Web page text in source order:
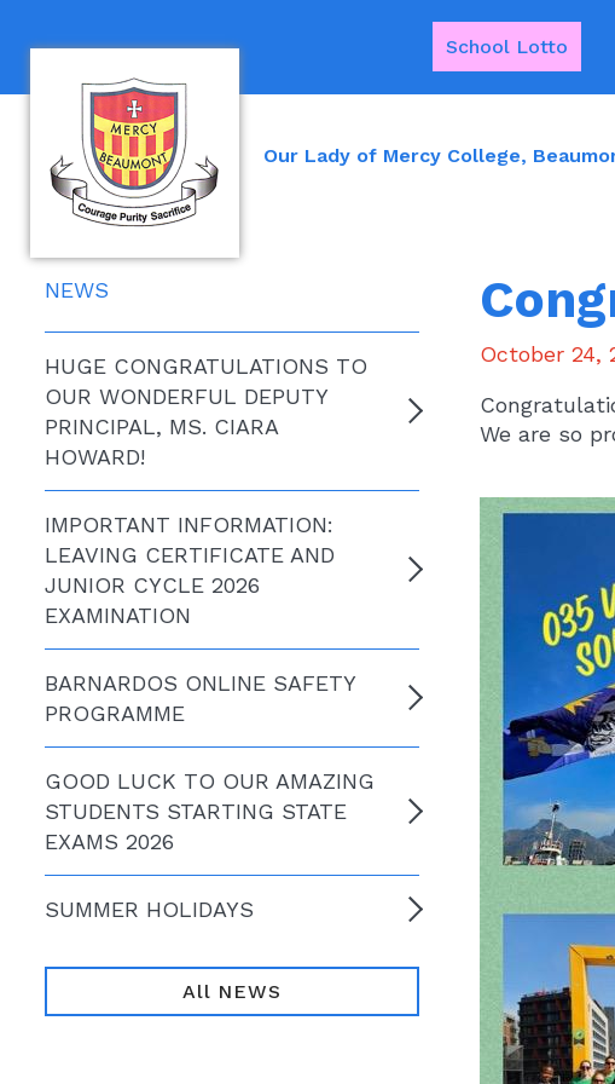
School Lotto
Our Lady of Mercy College,
NEWS
HUGE CONGRATULATIONS TO
OUR WONDERFUL DEPUTY
PRINCIPAL, MS. CIARA
HOWARD!
IMPORTANT INFORMATION:
LEAVING CERTIFICATE AND
JUNIOR CYCLE 2026
EXAMINATION
BARNARDOS ONLINE SAFETY
PROGRAMME
GOOD LUCK TO OUR AMAZING
STUDENTS STARTING STATE
EXAMS 2026
SUMMER HOLIDAYS
All NEWS
October 24,
We are so